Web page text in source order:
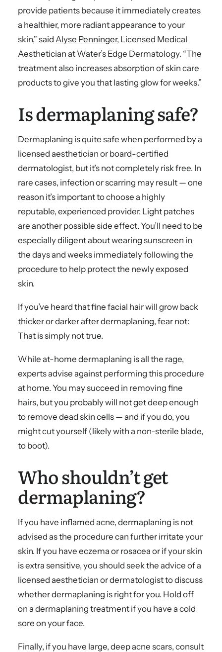
provide patients because it immediately creates
a healthier, more radiant appearance to your
skin,” said Alyse Penninger, Licensed Medical
Aesthetician at Water’s Edge Dermatology. “The
treatment also increases absorption of skin care
products to give you that lasting glow for weeks.”
Is dermaplaning safe?
Dermaplaning is quite safe when performed by a
licensed aesthetician or board-certified
dermatologist, but it’s not completely risk free. In
rare cases, infection or scarring may result — one
reason it’s important to choose a highly
reputable, experienced provider. Light patches
are another possible side effect. You’ll need to be
especially diligent about wearing sunscreen in
the days and weeks immediately following the
procedure to help protect the newly exposed
skin.
If you’ve heard that fine facial hair will grow back
thicker or darker after dermaplaning, fear not:
That is simply not true.
While at-home dermaplaning is all the rage,
experts advise against performing this procedure
at home. You may succeed in removing fine
hairs, but you probably will not get deep enough
to remove dead skin cells — and if you do, you
might cut yourself (likely with a non-sterile blade,
to boot).
Who shouldn’t get
dermaplaning?
If you have inflamed acne, dermaplaning is not
advised as the procedure can further irritate your
skin. If you have eczema or rosacea or if your skin
is extra sensitive, you should seek the advice of a
licensed aesthetician or dermatologist to discuss
whether dermaplaning is right for you. Hold off
on a dermaplaning treatment if you have a cold
sore on your face.
Finally, if you have large, deep acne scars, consult